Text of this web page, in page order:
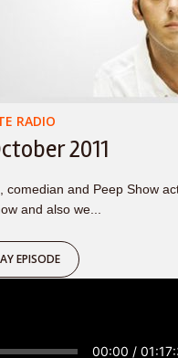
RADIO
2011
comedian and Peep Show
and also we...
EPISODE
00:00 /